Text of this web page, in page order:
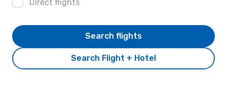
Direct flights
Search Flight + Hotel
Search flights